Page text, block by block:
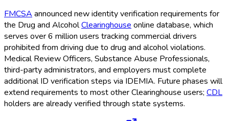
FMCSA announced new identity verification requirements for
the Drug and AlcoholClearinghouse online database, which
serves over 6 million users tracking commercial drivers
prohibited from driving due to drug and alcohol violations.
Medical Review Officers, Substance Abuse Professionals,
third-party administrators, and employers must complete
additional ID verification steps via IDEMIA. Future phases will
extend requirements to most other Clearinghouse users; CDL
holders are already verified through state systems.